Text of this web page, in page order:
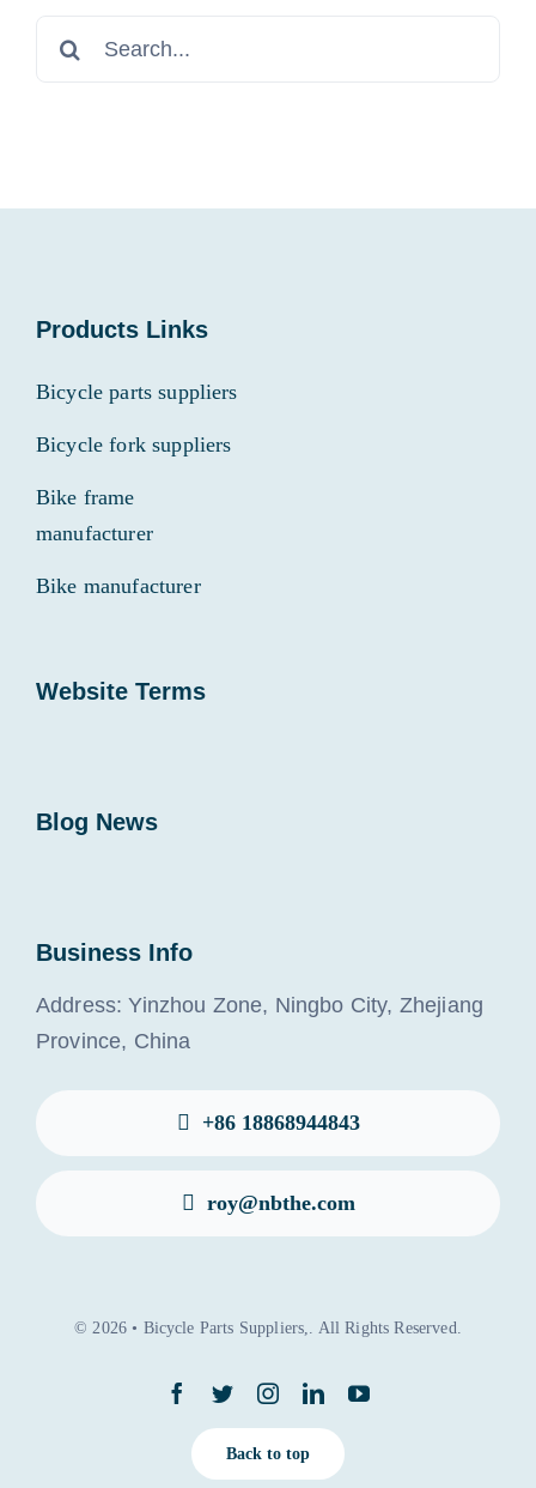
Search
Products Links
Bicycle parts suppliers
Bicycle fork suppliers
Bike frame
manufacturer
Bike manufacturer
Website Terms
Blog News
Business Info
Address: Yinzhou Zone, Ningbo City, Zhejiang
Province, China
+86 18868944843
roy@nbthe.com
© 2026 • Bicycle Parts Suppliers,. All Rights Reserved.
Back to top